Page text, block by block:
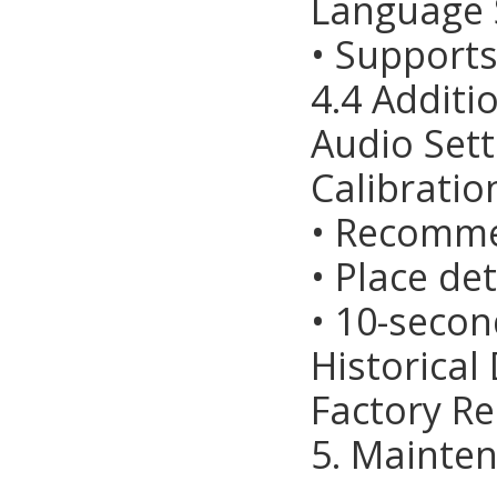
•
4.4
Audio
•
• Place
• 10-
Historical
Factory
5.